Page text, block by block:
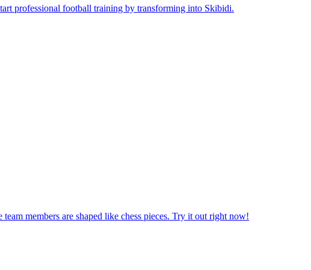
members are shaped like chess pieces. Try it out right now!
First, decide which nation you wish to play for. Come on, play now!